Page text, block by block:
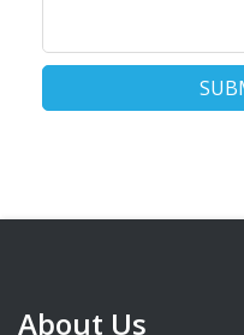
About Us